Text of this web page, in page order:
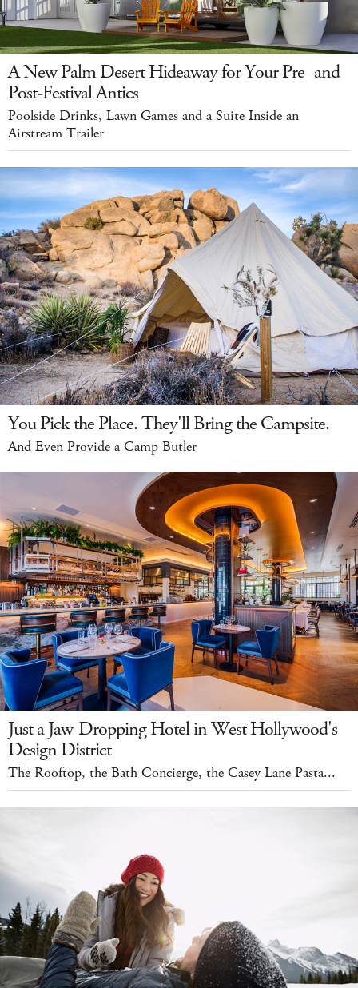
A New Palm Desert Hideaway for Your Pre- and
Post-Festival Antics
Poolside Drinks, Lawn Games and a Suite Inside an
Airstream Trailer
You Pick the Place. They'll Bring the Campsite.
And Even Provide a Camp Butler
Just a Jaw-Dropping Hotel in West Hollywood's
Design District
The Rooftop, the Bath Concierge, the Casey Lane Pasta...